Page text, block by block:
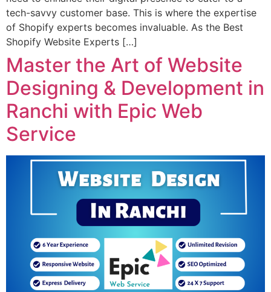
tech-savvy customer base. This is where the expertise
of Shopify experts becomes invaluable. As the Best
Shopify Website Experts […]
Master the Art of Website
Designing & Development in
Ranchi with Epic Web
Service